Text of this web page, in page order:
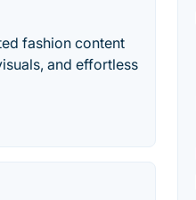
fashion content
and effortless